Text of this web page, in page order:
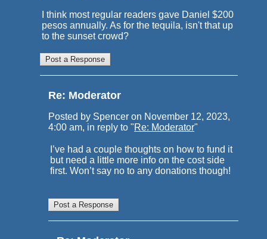
I think most regular readers gave Daniel $200
pesos annually. As for the tequila, isn't that up
to the sunset crowd?
Re: Moderator
Posted by Spencer on November 12, 2023,
4:00 am, in reply to "Re: Moderator"
I’ve had a couple thoughts on how to fund it
but need a little more info on the cost side
first. Won’t say no to any donations though!